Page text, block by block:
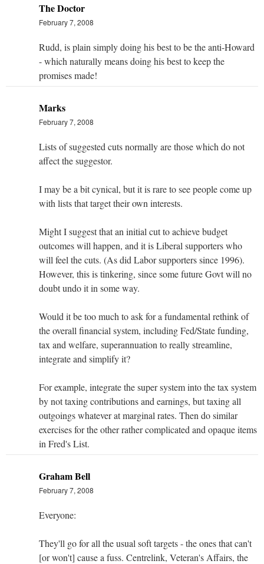
The Doctor
February 7, 2008
Rudd, is plain simply doing his best to be the anti-Howard
- which naturally means doing his best to keep the
promises made!
Marks
February 7, 2008
Lists of suggested cuts normally are those which do not
affect the suggestor.
I may be a bit cynical, but it is rare to see people come up
with lists that target their own interests.
Might I suggest that an initial cut to achieve budget
outcomes will happen, and it is Liberal supporters who
will feel the cuts. (As did Labor supporters since 1996).
However, this is tinkering, since some future Govt will no
doubt undo it in some way.
Would it be too much to ask for a fundamental rethink of
the overall financial system, including Fed/State funding,
tax and welfare, superannuation to really streamline,
integrate and simplify it?
For example, integrate the super system into the tax system
by not taxing contributions and earnings, but taxing all
outgoings whatever at marginal rates. Then do similar
exercises for the other rather complicated and opaque items
in Fred's List.
Graham Bell
February 7, 2008
Everyone:
They'll go for all the usual soft targets - the ones that can't
[or won't] cause a fuss. Centrelink, Veteran's Affairs, the